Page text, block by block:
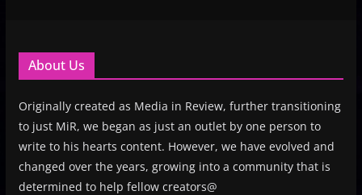
About Us
Originally created as Media in Review, further transitioning
to just MiR, we began as just an outlet by one person to
write to his hearts content. However, we have evolved and
changed over the years, growing into a community that is
determined to help fellow creators@